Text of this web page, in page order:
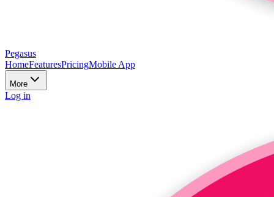
Pegasus
HomeFeaturesPricingMobile App
More
Log in